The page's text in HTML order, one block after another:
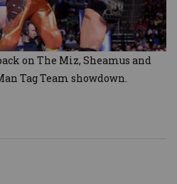
on The Miz, Sheamus and
Tag Team showdown.